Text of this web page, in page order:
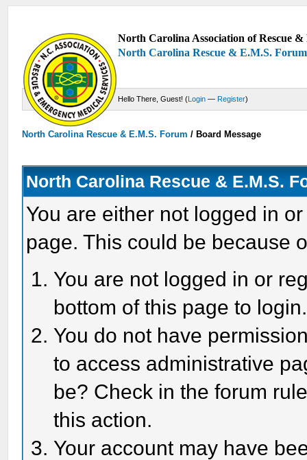
North Carolina Association of Rescue
North Carolina Rescue & E.M.S. Forum
Hello There, Guest! (Login — Register)
North Carolina Rescue & E.M.S. Forum /Board Message
North Carolina Rescue & E.M.S.
You are either not logged in
page. This could be because
You are not logged in or
bottom of this page to login.
You do not have
to access administrative
be? Check in the forum
this action.
Your account may have